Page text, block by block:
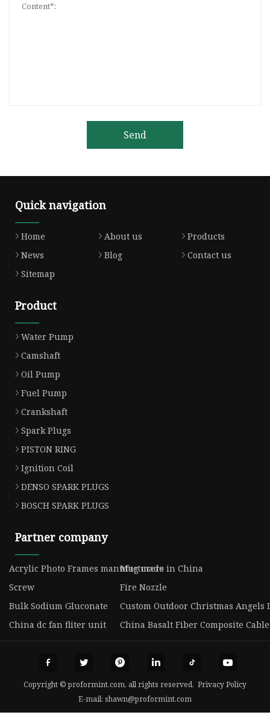
Send
Quick navigation
Home About us
Products
News
Blog
Contact us
Sitemap
Product
Water Pump
Camshaft
Oil Pump
Fuel Pump
Crankshaft
Spark Plugs
PISTON RING
Ignition Coil
DENSO SPARK PLUGS
BOSCH SPARK PLUGS
Partner company
Acrylic Photo Frames manufacturers
Mug made in China
Screw
Fire Nozzle
Bulk Sodium Gluconate
Custom Outdoor Christmas Angels
China dc fan fliter unit
China Basalt Fiber Composite
Copyright © proformint.com, all rights reserved. Privacy Policy
E-mail: shawn@proformint.com